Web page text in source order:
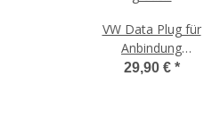
VW Data Plug für
Anbindung
Smartphone,
29,90 € *